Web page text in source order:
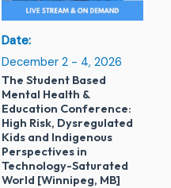
Date:
December 2 - 4, 2026
The Student Based
Mental Health &
Education Conference:
High Risk, Dysregulated
Kids and Indigenous
Perspectives in
Technology-Saturated
World [Winnipeg, MB]